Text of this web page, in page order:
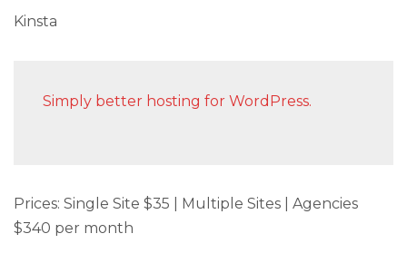
Kinsta
Simply better hosting for WordPress.
Prices: Single Site $35 | Multiple Sites | Agencies
$340 per month